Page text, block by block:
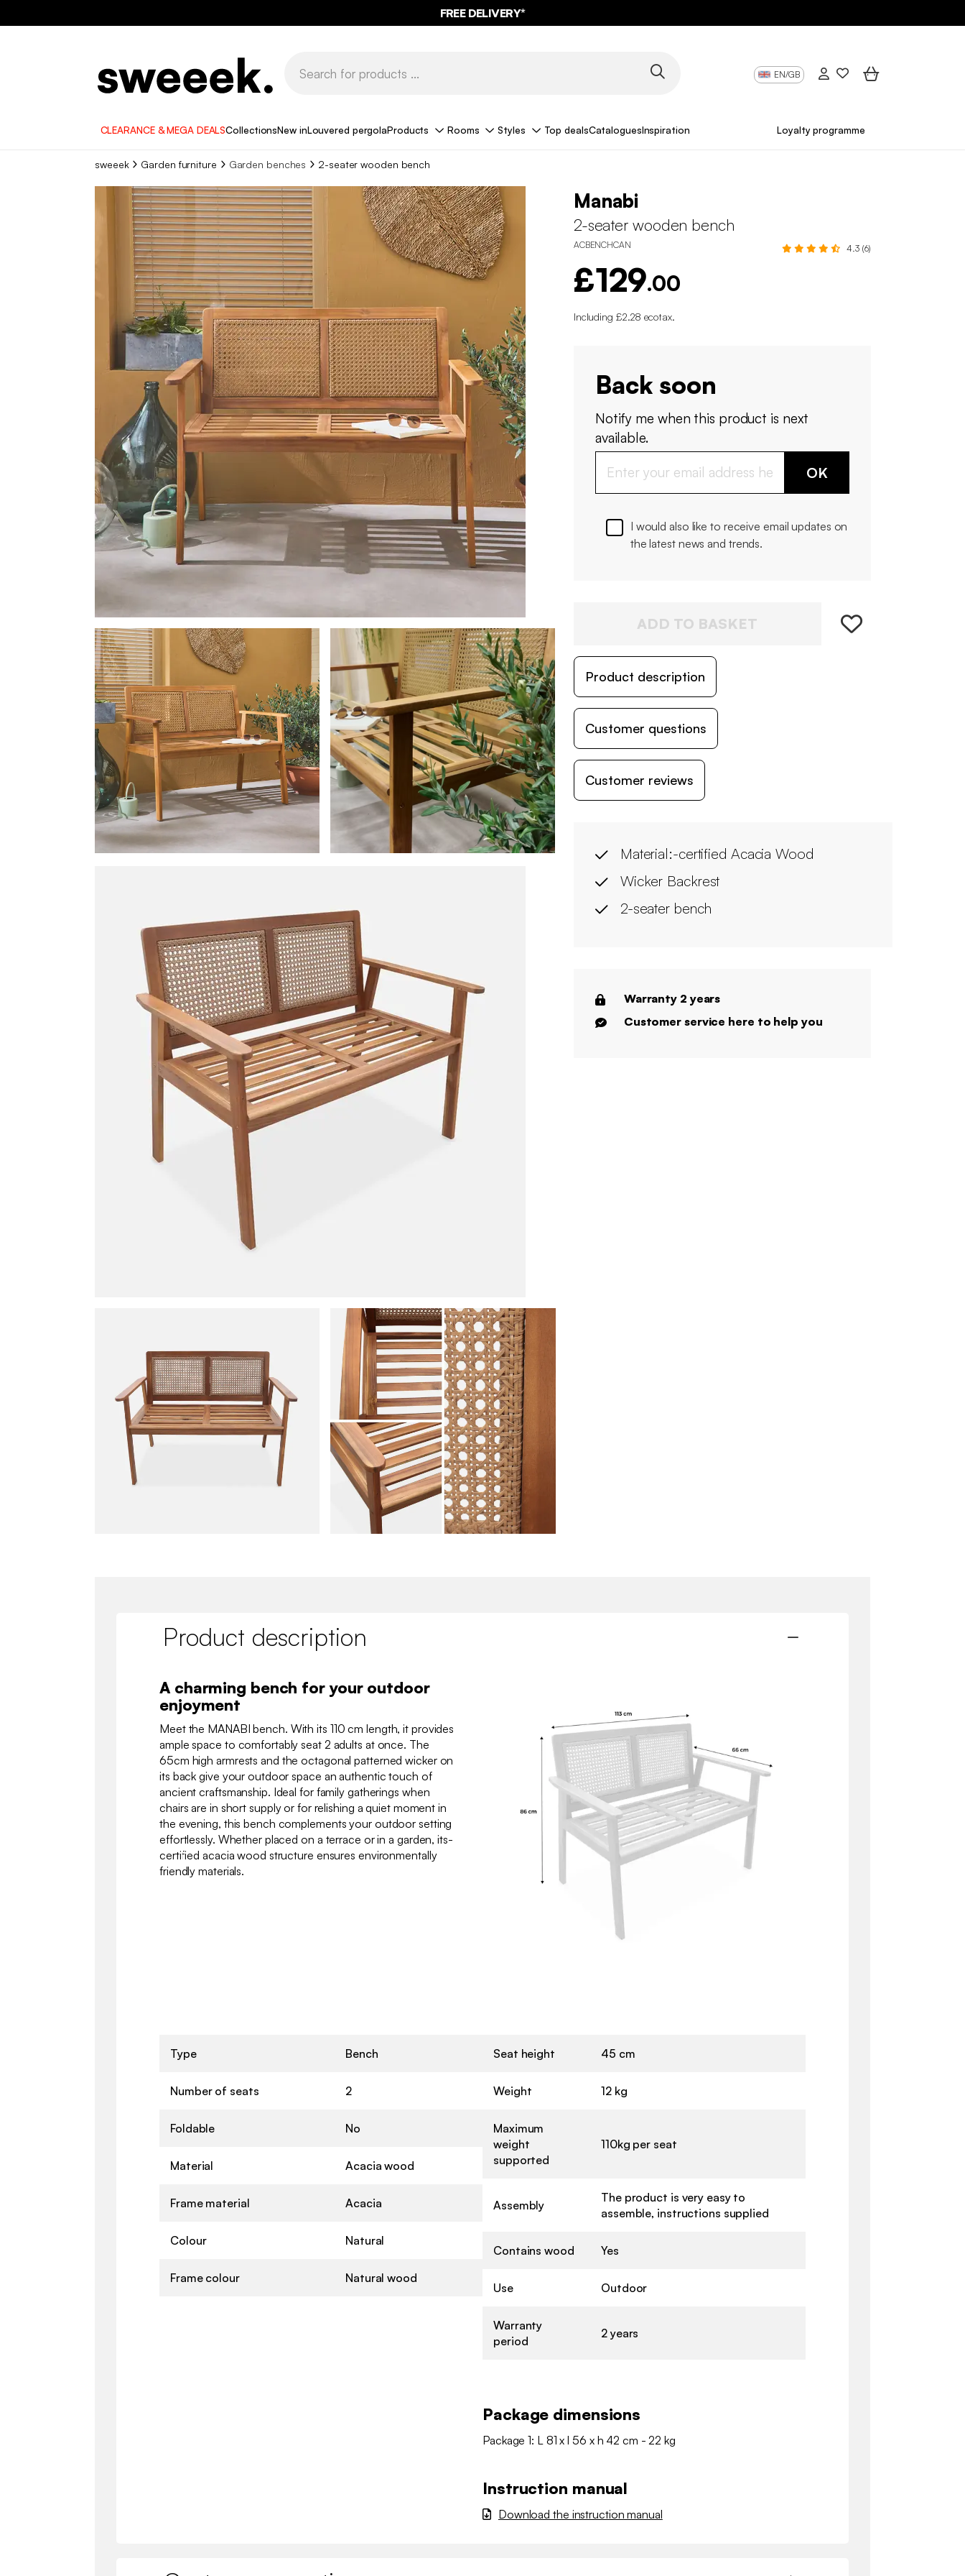
FREE DELIVERY*
EN/GB
CLEARANCE & MEGA DEALSCollectionsNew inLouvered pergolaProducts Rooms Styles Top dealsCataloguesInspiration Loyalty programme
sweeek Garden furniture Garden benches 2-seater wooden bench
Manabi
2-seater wooden bench
ACBENCHCAN 4.3 (6)
£129.00
Including £2.28 ecotax.
Back soon
Notify me when this product is next
available.
OK
I would also like to receive email updates on
the latest news and trends.
ADD TO BASKET
Product description
Customer questions
Customer reviews
Material:-certified Acacia Wood
Wicker Backrest
2-seater bench
Warranty 2 years
Customer service here to help you
Product description
A charming bench for your outdoor
enjoyment
Meet the MANABI bench. With its 110 cm length, it provides
ample space to comfortably seat 2 adults at once. The
65cm high armrests and the octagonal patterned wicker on
its back give your outdoor space an authentic touch of
ancient craftsmanship. Ideal for family gatherings when
chairs are in short supply or for relishing a quiet moment in
the evening, this bench complements your outdoor setting
effortlessly. Whether placed on a terrace or in a garden, its-
certified acacia wood structure ensures environmentally
friendly materials.
Type Bench
Number of seats 2
Foldable No
Material Acacia wood
Frame material Acacia
Colour Natural
Frame colour Natural wood
Seat height 45 cm
Weight 12 kg
Maximum
weight
supported
110kg per seat
Assembly
The product is very easy to
assemble, instructions supplied
Contains wood Yes
Use Outdoor
Warranty
period
2 years
Package dimensions
Package 1: L 81 x l 56 x h 42 cm - 22 kg
Instruction manual
Download the instruction manual